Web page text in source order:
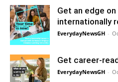
Get an edge
internationally
EverydayNewsGH -
Get career-
EverydayNewsGH -